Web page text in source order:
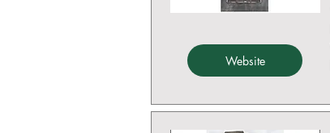
Website